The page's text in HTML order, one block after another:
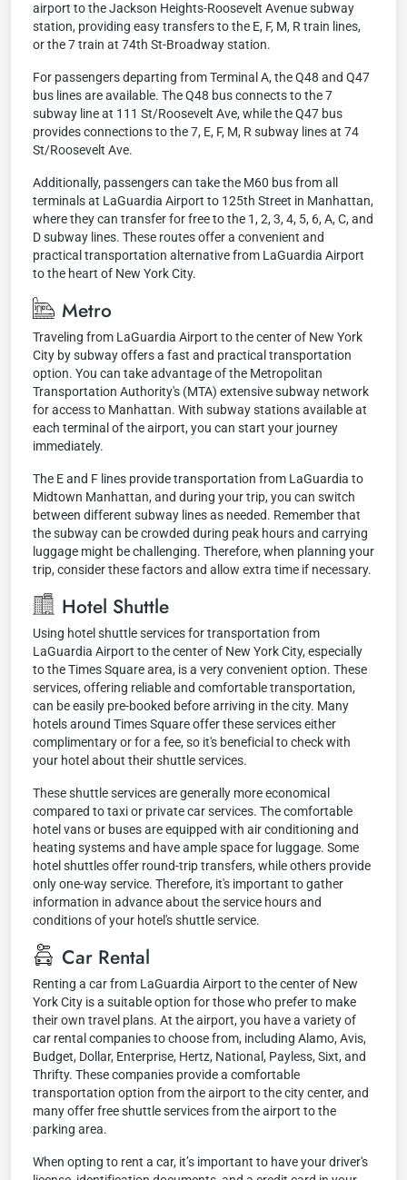
airport to the Jackson Heights-Roosevelt Avenue subway
station, providing easy transfers to the E, F, M, R train lines,
or the 7 train at 74th St-Broadway station.
For passengers departing from Terminal A, the Q48 and Q47
bus lines are available. The Q48 bus connects to the 7
subway line at 111 St/Roosevelt Ave, while the Q47 bus
provides connections to the 7, E, F, M, R subway lines at 74
St/Roosevelt Ave.
Additionally, passengers can take the M60 bus from all
terminals at LaGuardia Airport to 125th Street in Manhattan,
where they can transfer for free to the 1, 2, 3, 4, 5, 6, A, C, and
D subway lines. These routes offer a convenient and
practical transportation alternative from LaGuardia Airport
to the heart of New York City.
Metro
Traveling from LaGuardia Airport to the center of New York
City by subway offers a fast and practical transportation
option. You can take advantage of the Metropolitan
Transportation Authority's (MTA) extensive subway network
for access to Manhattan. With subway stations available at
each terminal of the airport, you can start your journey
immediately.
The E and F lines provide transportation from LaGuardia to
Midtown Manhattan, and during your trip, you can switch
between different subway lines as needed. Remember that
the subway can be crowded during peak hours and carrying
luggage might be challenging. Therefore, when planning your
trip, consider these factors and allow extra time if necessary.
Hotel Shuttle
Using hotel shuttle services for transportation from
LaGuardia Airport to the center of New York City, especially
to the Times Square area, is a very convenient option. These
services, offering reliable and comfortable transportation,
can be easily pre-booked before arriving in the city. Many
hotels around Times Square offer these services either
complimentary or for a fee, so it's beneficial to check with
your hotel about their shuttle services.
These shuttle services are generally more economical
compared to taxi or private car services. The comfortable
hotel vans or buses are equipped with air conditioning and
heating systems and have ample space for luggage. Some
hotel shuttles offer round-trip transfers, while others provide
only one-way service. Therefore, it's important to gather
information in advance about the service hours and
conditions of your hotel's shuttle service.
Car Rental
Renting a car from LaGuardia Airport to the center of New
York City is a suitable option for those who prefer to make
their own travel plans. At the airport, you have a variety of
car rental companies to choose from, including Alamo, Avis,
Budget, Dollar, Enterprise, Hertz, National, Payless, Sixt, and
Thrifty. These companies provide a comfortable
transportation option from the airport to the city center, and
many offer free shuttle services from the airport to the
parking area.
When opting to rent a car, it’s important to have your driver's